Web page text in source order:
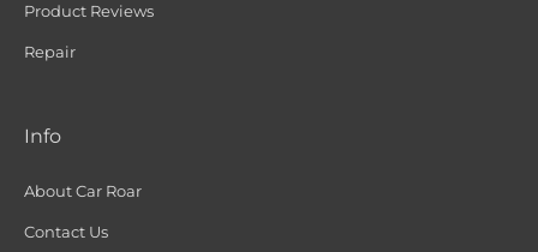
Product Reviews
Repair
Info
About Car Roar
Contact Us